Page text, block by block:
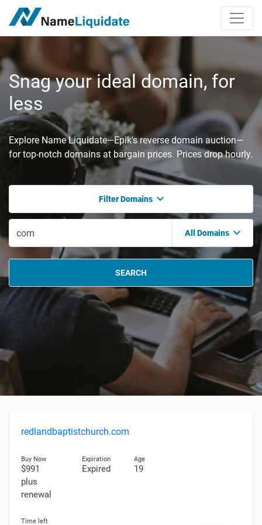
Snag your ideal domain, for
less
Explore Name Liquidate—Epik's reverse domain auction—
for top-notch domains at bargain prices. Prices drop hourly.
Filter Domains
All Domains
SEARCH
redlandbaptistchurch.com
$991
plus
renewal
Expired 19